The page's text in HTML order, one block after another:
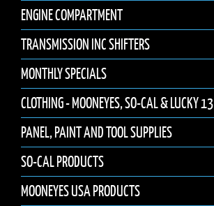
ENGINE COMPARTMENT
TRANSMISSION INC SHIFTERS
MONTHLY SPECIALS
CLOTHING - MOONEYES, SO-CAL & LUCKY 13
PANEL, PAINT AND TOOL SUPPLIES
SO-CAL PRODUCTS
MOONEYES USA PRODUCTS